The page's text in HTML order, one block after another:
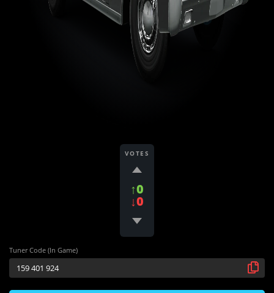
VOTES
↑0
↓0
Tuner Code (In Game)